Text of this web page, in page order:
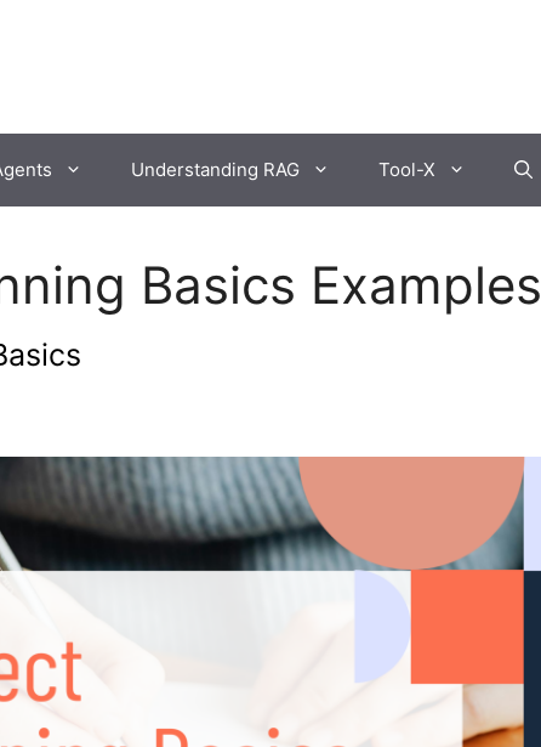
Understanding RAG Tool-X
Basics Examples